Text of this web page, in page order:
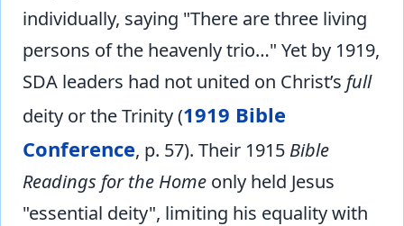
individually, saying "There are three living
persons of the heavenly trio…" Yet by 1919,
SDA leaders had not united on Christ’s full
deity or the Trinity (1919 Bible
Conference, p. 57). Their 1915 Bible
Readings for the Home only held Jesus
"essential deity", limiting his equality with